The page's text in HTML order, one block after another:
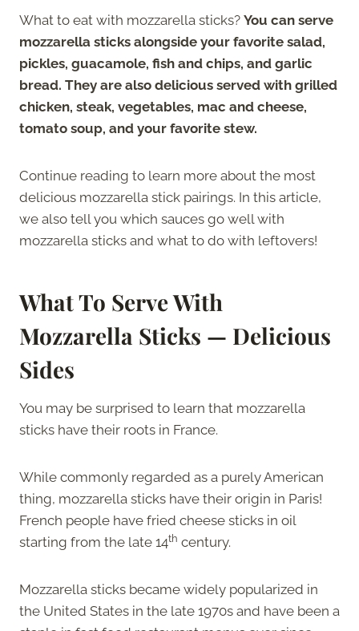
What to eat with mozzarella sticks? You can serve
mozzarella sticks alongside your favorite salad,
pickles, guacamole, fish and chips, and garlic
bread. They are also delicious served with grilled
chicken, steak, vegetables, mac and cheese,
tomato soup, and your favorite stew.
Continue reading to learn more about the most
delicious mozzarella stick pairings. In this article,
we also tell you which sauces go well with
mozzarella sticks and what to do with leftovers!
What To Serve With
Mozzarella Sticks — Delicious
Sides
You may be surprised to learn that mozzarella
sticks have their roots in France.
While commonly regarded as a purely American
thing, mozzarella sticks have their origin in Paris!
French people have fried cheese sticks in oil
starting from the late 14th century.
Mozzarella sticks became widely popularized in
the United States in the late 1970s and have been a